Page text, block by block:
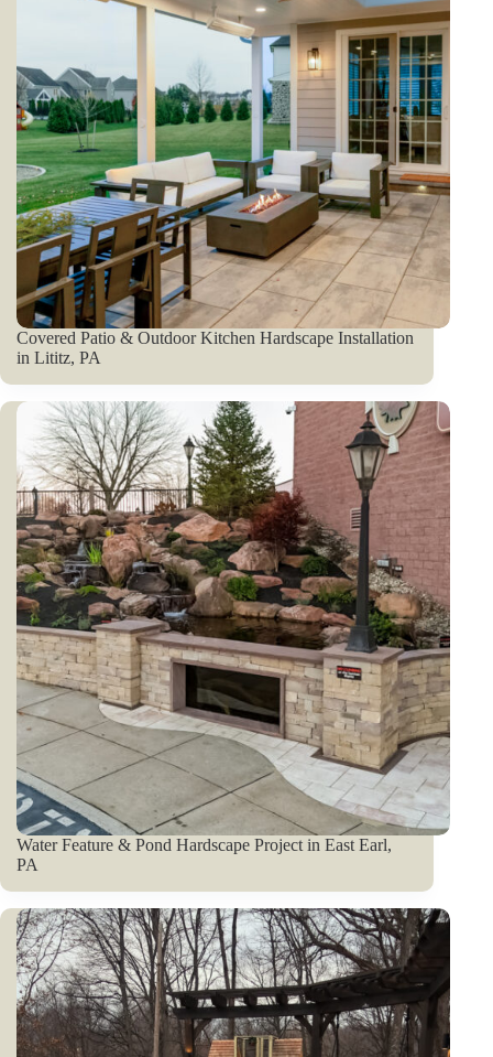
Covered Patio & Outdoor Kitchen Hardscape Installation
in Lititz, PA
Water Feature & Pond Hardscape Project in East Earl,
PA